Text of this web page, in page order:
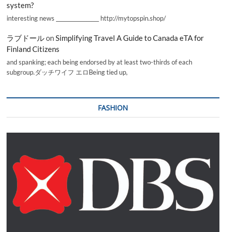
system?
interesting news _________________ http://mytopspin.shop/
ラブドールonSimplifying Travel A Guide to Canada eTA for
Finland Citizens
and spanking; each being endorsed by at least two-thirds of each
subgroup.ダッチワイフ エロBeing tied up,
FASHION